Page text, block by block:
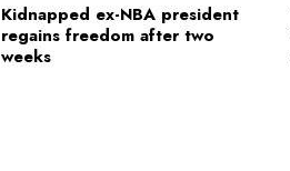
Kidnapped ex-NBA president
regains freedom after two
weeks